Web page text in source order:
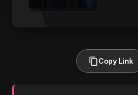
Copy Link